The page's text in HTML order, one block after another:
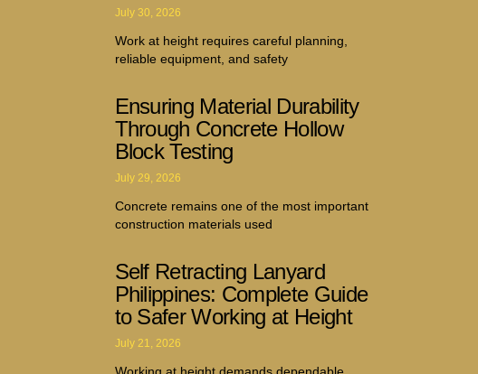
July 30, 2026
Work at height requires careful planning,
reliable equipment, and safety
Ensuring Material Durability
Through Concrete Hollow
Block Testing
July 29, 2026
Concrete remains one of the most important
construction materials used
Self Retracting Lanyard
Philippines: Complete Guide
to Safer Working at Height
July 21, 2026